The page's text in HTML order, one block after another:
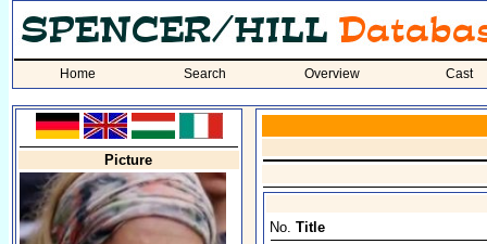
Home Search Overview Cast
Picture
No. Title